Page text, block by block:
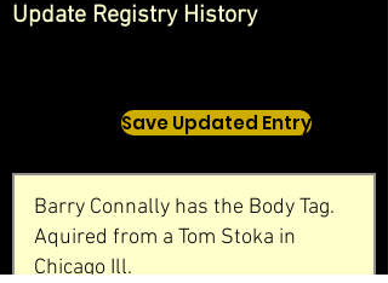
Update Registry History
Save Updated Entry